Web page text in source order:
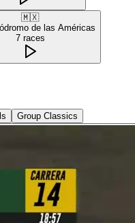
🇲🇽
de las Américas
7 races
Group Classics